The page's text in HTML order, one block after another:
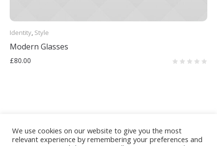
Identity, Style
Modern Glasses
£80.00
We use cookies on our website to give you the most
relevant experience by remembering your preferences and